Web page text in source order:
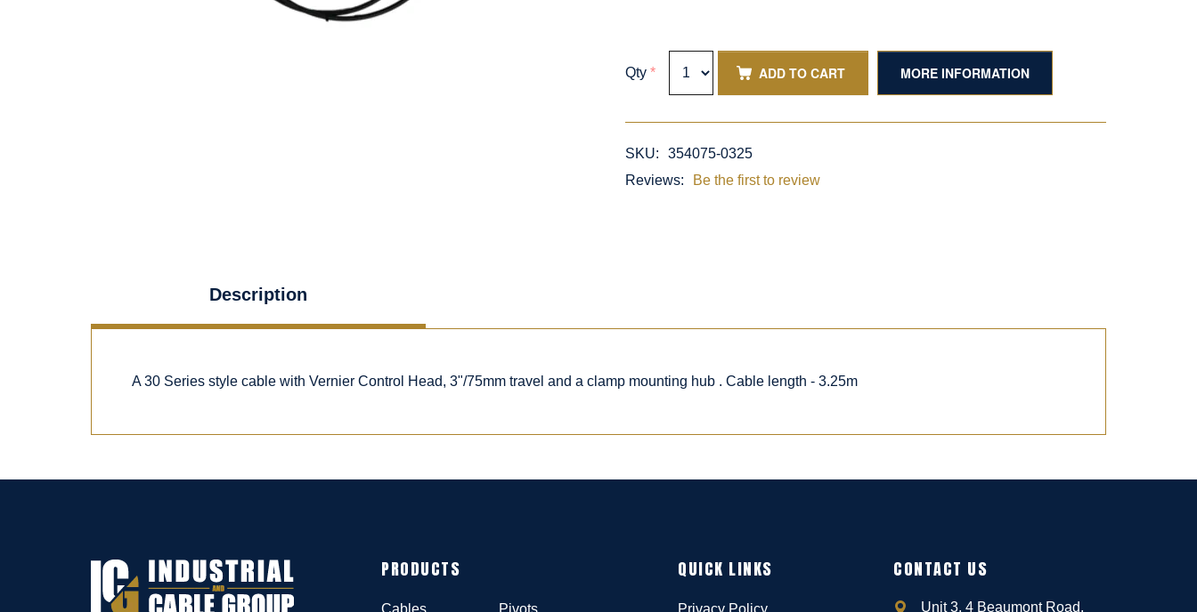
Qty * ADD TO CART MORE INFORMATION
SKU:
354075-0325
Reviews:
Be the first to review
Description
A 30 Series style cable with Vernier Control Head, 3"/75mm travel and a clamp mounting hub . Cable length - 3.25m
PRODUCTS
Cables Pivots
QUICK LINKS
Privacy Policy
CONTACT US
Unit 3, 4 Beaumont Road,